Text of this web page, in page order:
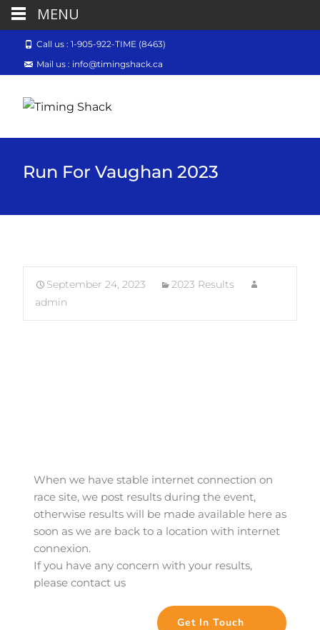
Call us : 1-905-922-TIME (8463)
Mail us : info@timingshack.ca
Run For Vaughan 2023
September 24, 2023
2023 Results
admin
When we have stable internet connection on
race site, we post results during the event,
otherwise results will be made available here as
soon as we are back to a location with internet
connexion.
If you have any concern with your results,
please contact us
Get In Touch
MENU